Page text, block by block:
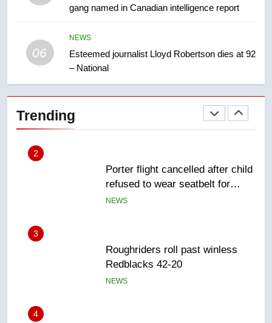
gang named in Canadian intelligence report
06
NEWS
Esteemed journalist Lloyd Robertson dies at 92
– National
Trending
First Nations chiefs in B.C. urge
refused to wear seatbelt for
3
Roughriders roll past winless
Redblacks 42-20
NEWS
4
Teen driver involved in fiery
Saskatoon crash awaits
sentencing – Saskatoon
NEWS
5